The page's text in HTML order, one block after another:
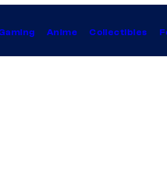
Anime Collectibles